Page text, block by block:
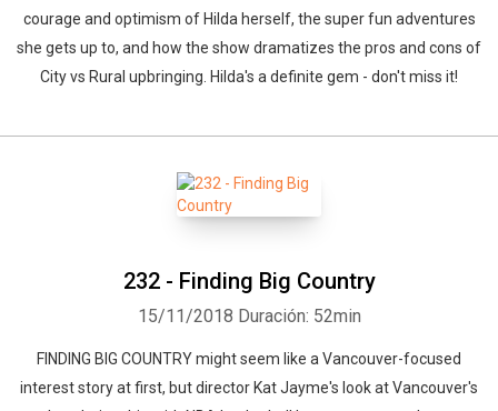
courage and optimism of Hilda herself, the super fun adventures
she gets up to, and how the show dramatizes the pros and cons of
City vs Rural upbringing. Hilda's a definite gem - don't miss it!
232 - Finding Big Country
15/11/2018 Duración: 52min
FINDING BIG COUNTRY might seem like a Vancouver-focused
interest story at first, but director Kat Jayme's look at Vancouver's